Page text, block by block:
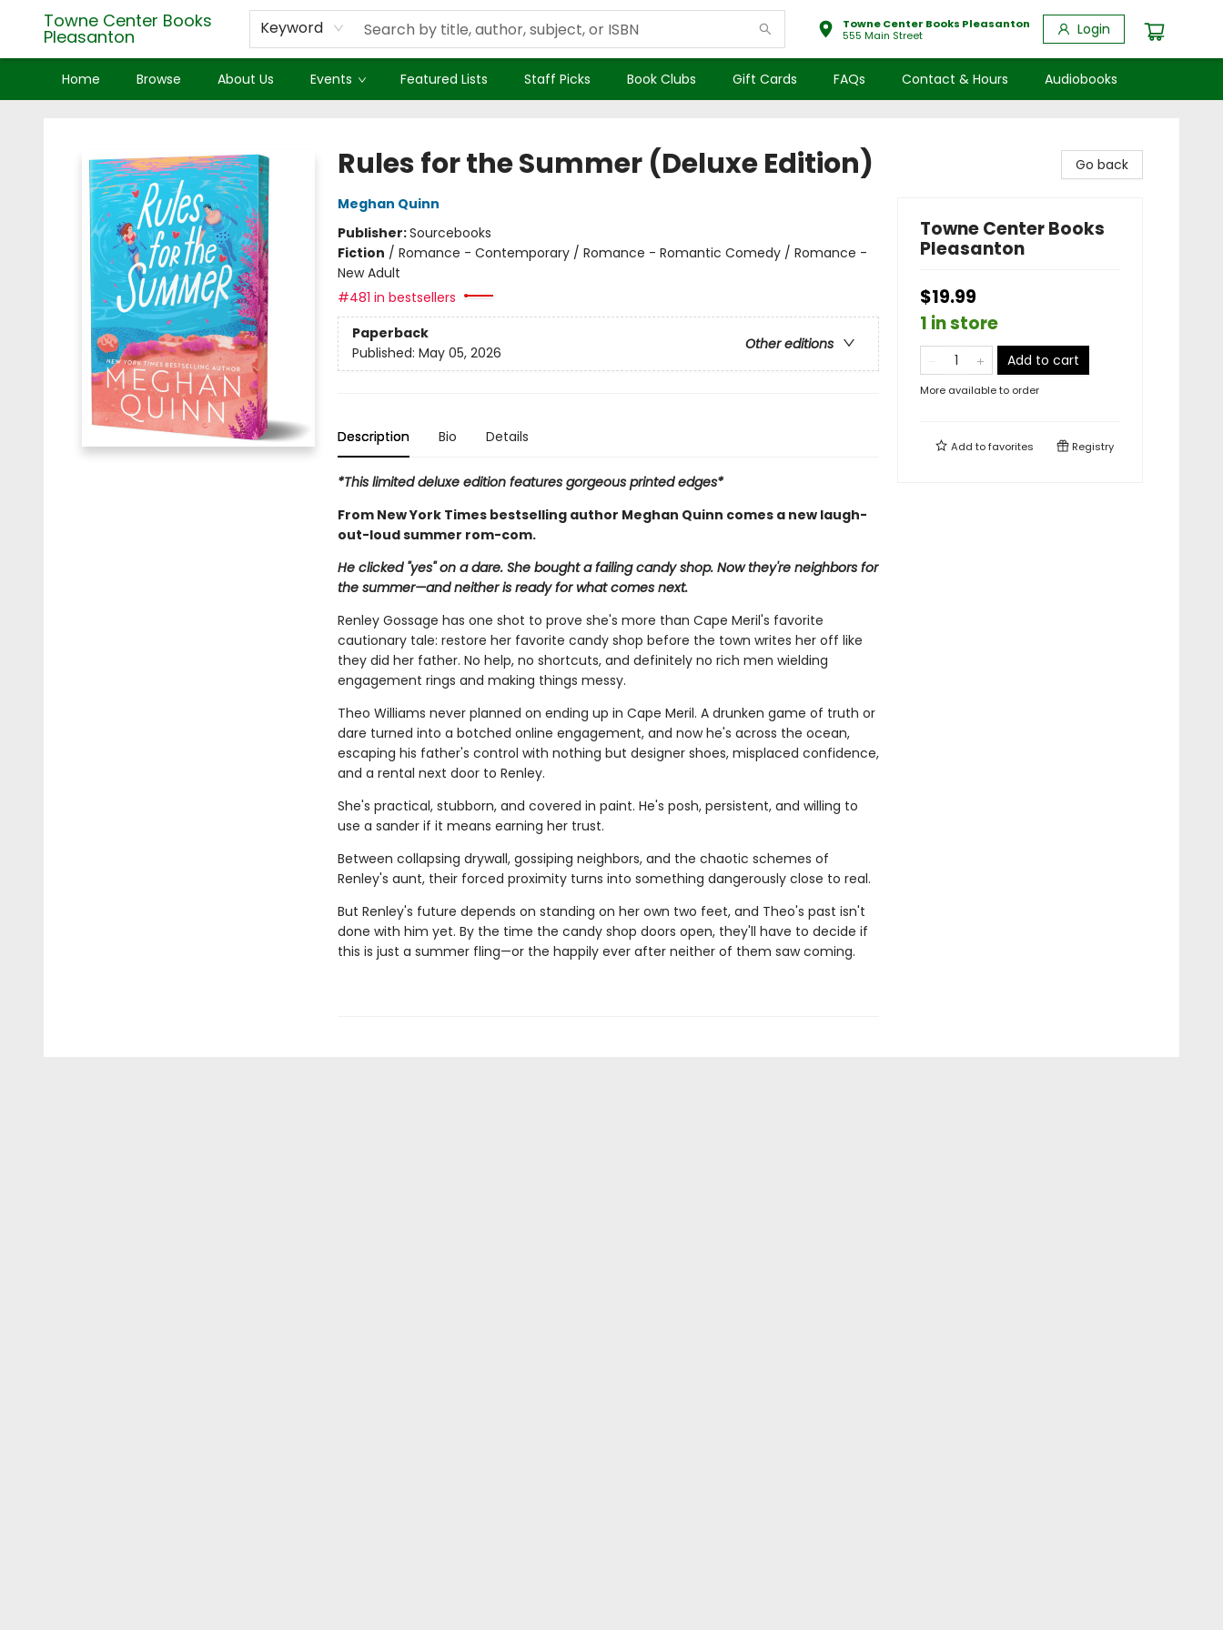
Towne Center Books
Pleasanton Keyword
Towne Center Books Pleasanton
555 Main Street
Login
Home Browse About Us Events Featured Lists Staff Picks Book Clubs Gift Cards FAQs Contact & Hours Audiobooks
Rules for the Summer (Deluxe Edition)
Meghan Quinn
Publisher:Sourcebooks
Fiction / Romance - Contemporary / Romance - Romantic Comedy / Romance -
New Adult
#481 in bestsellers
Paperback
Other editions
Published: May 05, 2026
Description Bio Details
*This limited deluxe edition features gorgeous printed edges*
From New York Times bestselling author Meghan Quinn comes a new laugh-
out-loud summer rom-com.
He clicked "yes" on a dare. She bought a failing candy shop. Now they're neighbors for
the summer—and neither is ready for what comes next.
Renley Gossage has one shot to prove she's more than Cape Meril's favorite
cautionary tale: restore her favorite candy shop before the town writes her off like
they did her father. No help, no shortcuts, and definitely no rich men wielding
engagement rings and making things messy.
Theo Williams never planned on ending up in Cape Meril. A drunken game of truth or
dare turned into a botched online engagement, and now he's across the ocean,
escaping his father's control with nothing but designer shoes, misplaced confidence,
and a rental next door to Renley.
She's practical, stubborn, and covered in paint. He's posh, persistent, and willing to
use a sander if it means earning her trust.
Between collapsing drywall, gossiping neighbors, and the chaotic schemes of
Renley's aunt, their forced proximity turns into something dangerously close to real.
But Renley's future depends on standing on her own two feet, and Theo's past isn't
done with him yet. By the time the candy shop doors open, they'll have to decide if
this is just a summer fling—or the happily ever after neither of them saw coming.
Go back
Towne Center Books
Pleasanton
$19.99
1 in store
Add to cart
More available to order
Add tofavorites Registry